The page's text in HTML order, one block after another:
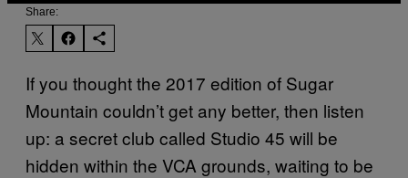
Share:
If you thought the 2017 edition of Sugar
Mountain couldn’t get any better, then listen
up: a secret club called Studio 45 will be
hidden within the VCA grounds, waiting to be